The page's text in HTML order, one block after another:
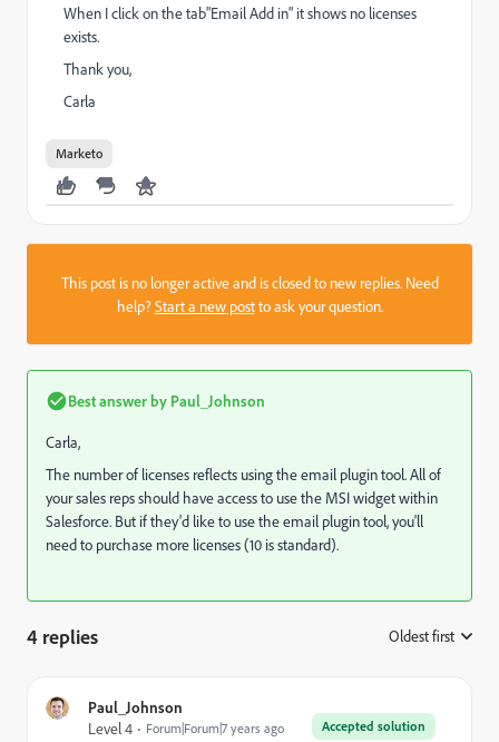
When I click on the tab"Email Add in" it shows no licenses
exists.
Thank you,
Carla
Marketo
This post is no longer active and is closed to new replies. Need
help?Start a new postto ask your question.
Best answer by Paul_Johnson
Carla,
The number of licenses reflects using the email plugin tool. All of
your sales reps should have access to use the MSI widget within
Salesforce. But if they'd like to use the email plugin tool, you'll
need to purchase more licenses (10 is standard).
4 replies Oldest first
Paul_Johnson
Accepted solution
Level 4 Forum|Forum|7 years ago